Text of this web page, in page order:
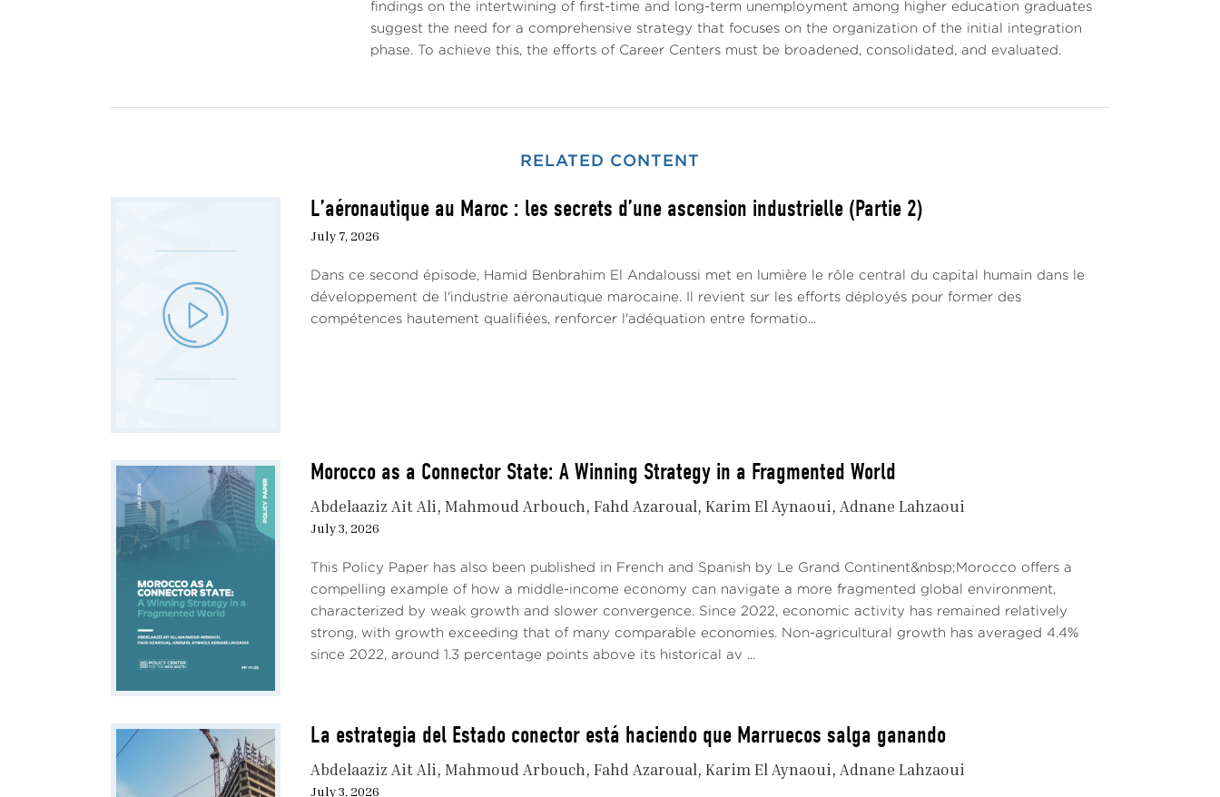
findings on the intertwining of first-time and long-term unemployment among higher education graduates
suggest the need for a comprehensive strategy that focuses on the organization of the initial integration
phase. To achieve this, the efforts of Career Centers must be broadened, consolidated, and evaluated.
RELATED CONTENT
L’aéronautique au Maroc : les secrets d’une ascension industrielle (Partie 2)
July 7, 2026
Dans ce second épisode, Hamid Benbrahim El Andaloussi met en lumière le rôle central du capital humain dans le
développement de l'industrie aéronautique marocaine. Il revient sur les efforts déployés pour former des
compétences hautement qualifiées, renforcer l'adéquation entre formatio...
Morocco as a Connector State: A Winning Strategy in a Fragmented World
Abdelaaziz Ait Ali Mahmoud Arbouch Fahd Azaroual Karim El Aynaoui Adnane Lahzaoui
July 3, 2026
This Policy Paper has also been published in French and Spanish by Le Grand Continent&nbsp;Morocco offers a
compelling example of how a middle-income economy can navigate a more fragmented global environment,
characterized by weak growth and slower convergence. Since 2022, economic activity has remained relatively
strong, with growth exceeding that of many comparable economies. Non-agricultural growth has averaged 4.4%
since 2022, around 1.3 percentage points above its historical av ...
La estrategia del Estado conector está haciendo que Marruecos salga ganando
Abdelaaziz Ait Ali Mahmoud Arbouch Fahd Azaroual Karim El Aynaoui Adnane Lahzaoui
July 3, 2026